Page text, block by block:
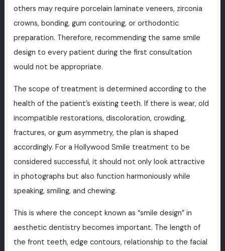
others may require porcelain laminate veneers, zirconia
crowns, bonding, gum contouring, or orthodontic
preparation. Therefore, recommending the same smile
design to every patient during the first consultation
would not be appropriate.
The scope of treatment is determined according to the
health of the patient’s existing teeth. If there is wear, old
incompatible restorations, discoloration, crowding,
fractures, or gum asymmetry, the plan is shaped
accordingly. For a Hollywood Smile treatment to be
considered successful, it should not only look attractive
in photographs but also function harmoniously while
speaking, smiling, and chewing.
This is where the concept known as “smile design” in
aesthetic dentistry becomes important. The length of
the front teeth, edge contours, relationship to the facial